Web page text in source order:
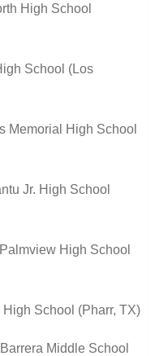
High School
School (Los
Memorial High School
Jr. High School
High School
School (Pharr, TX)
Middle School